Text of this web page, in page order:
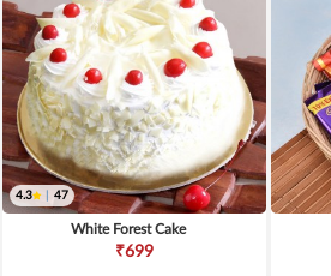
4.3 47
White Forest Cake
₹699